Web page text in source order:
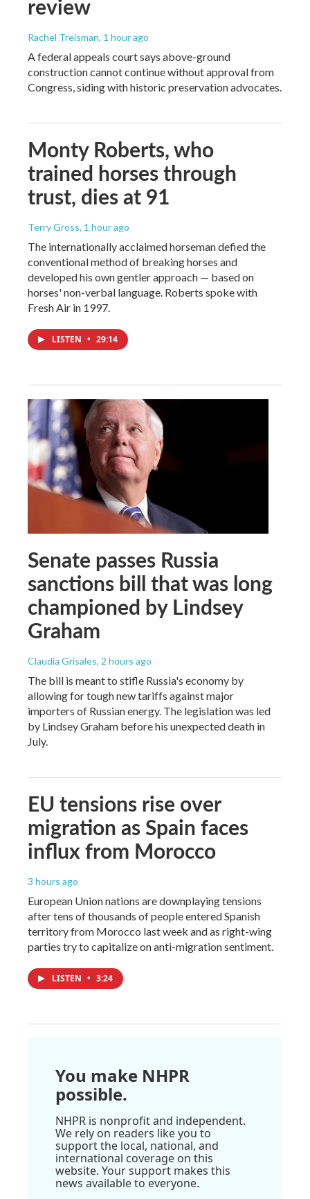
review
Rachel Treisman, 1 hour ago
A federal appeals court says above-ground
construction cannot continue without approval from
Congress, siding with historic preservation advocates.
Monty Roberts, who
trained horses through
trust, dies at 91
Terry Gross, 1 hour ago
The internationally acclaimed horseman defied the
conventional method of breaking horses and
developed his own gentler approach — based on
horses' non-verbal language. Roberts spoke with
Fresh Air in 1997.
LISTEN • 29:14
Senate passes Russia
sanctions bill that was long
championed by Lindsey
Graham
Claudia Grisales, 2 hours ago
The bill is meant to stifle Russia's economy by
allowing for tough new tariffs against major
importers of Russian energy. The legislation was led
by Lindsey Graham before his unexpected death in
July.
EU tensions rise over
migration as Spain faces
influx from Morocco
3 hours ago
European Union nations are downplaying tensions
after tens of thousands of people entered Spanish
territory from Morocco last week and as right-wing
parties try to capitalize on anti-migration sentiment.
LISTEN • 3:24
You make NHPR
possible.
NHPR is nonprofit and independent.
We rely on readers like you to
support the local, national, and
international coverage on this
website. Your support makes this
news available to everyone.